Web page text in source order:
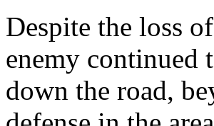
Despite the loss
enemy continued
down the road,